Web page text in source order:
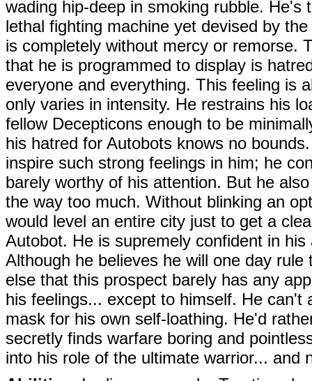
wading hip-deep in smoking rubble. He's
lethal fighting machine yet devised by
is completely without mercy or remorse.
that he is programmed to display is
everyone and everything. This feeling is
only varies in intensity. He restrains his
fellow Decepticons enough to be
his hatred for Autobots knows no
inspire such strong feelings in him; he
barely worthy of his attention. But he
the way too much. Without blinking an
would level an entire city just to get a
Autobot. He is supremely confident in
Although he believes he will one day
else that this prospect barely has any
his feelings... except to himself. He
mask for his own self-loathing. He'd
secretly finds warfare boring and
into his role of the ultimate warrior... and